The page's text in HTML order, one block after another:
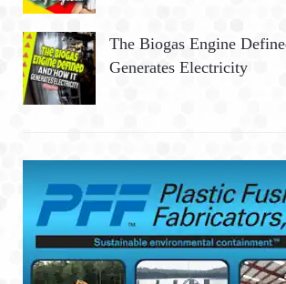
The Biogas Engine
Generates Electricity